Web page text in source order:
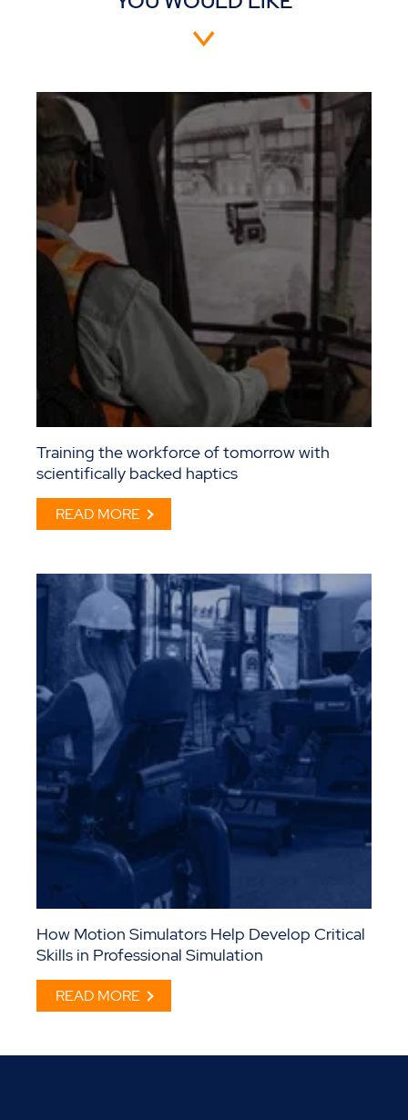
Training the workforce of tomorrow with
scientifically backed haptics
READ MORE
How Motion Simulators Help Develop Critical
Skills in Professional Simulation
READ MORE